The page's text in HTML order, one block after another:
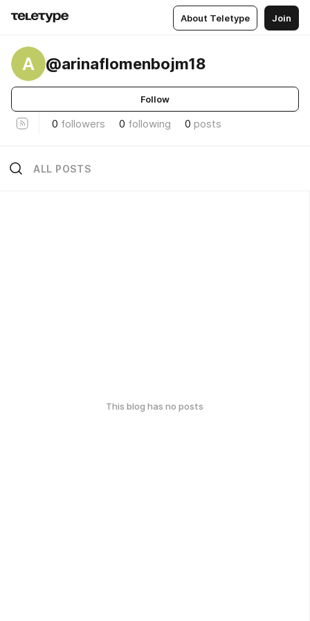
About Teletype Join
A @arinaflomenbojm18
Follow
0 followers 0 following 0 posts
ALL POSTS
This blog has no posts